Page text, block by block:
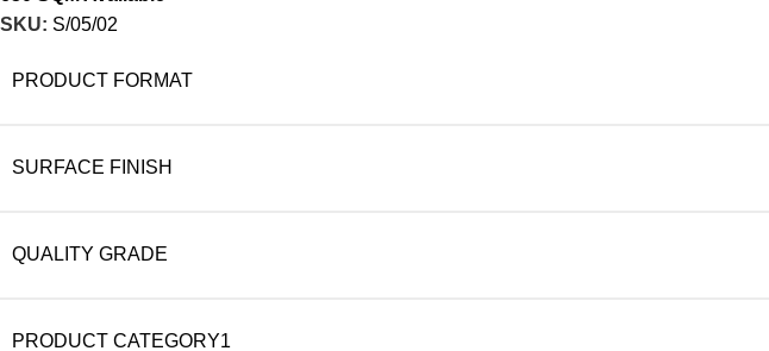
SKU: S/05/02
PRODUCT FORMAT
SURFACE FINISH
QUALITY GRADE
PRODUCT CATEGORY1